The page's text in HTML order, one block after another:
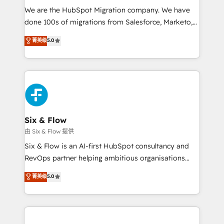
HubSpot CRM drives measurable results. Our
RevOps services align your sales, marketing, and
optimize the revenue lifecycle—lead generation to
retention—by refining processes and eliminating
maximize profitability and adapt to your goals.
We are the HubSpot Migration company. We have
done 100s of migrations from Salesforce, Marketo,
Eloqua, Microsoft Dynamics, pipedrive and others.
We leverage our proven processes and AI to get it
done right the first time. We help companies build
high performing revenue operations across complex
sales cycles, multi system environments and global
SaaS or manufacturing teams. Trusted by leading
enterprises and fast growing scale ups including
Sony, Rapyd, Fiverr, XM Cyber, Wix - Base44, EMA
Design Automation and FIT. 📊 RevOps & data
architecture 🔗 CRM migrations & End to end
integrations 🤖 AI workflows & enrichment 📘 Team
HubSpot environments that teams use with
confidence and that leadership can rely on for
菁英级5.0
Six & Flow
由 Six & Flow 提供
Six & Flow is an AI-first HubSpot consultancy and
RevOps partner helping ambitious organisations
grow with clarity, confidence, and intelligence.
Operating across the UK, Netherlands, Ireland, and
Canada, we’ve delivered thousands of successful
HubSpot projects for mid-market and enterprise
菁英级5.0